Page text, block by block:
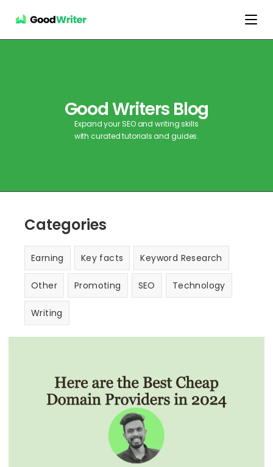
Good Writers Blog
Expand your SEO and writing skills
with curated tutorials and guides.
Categories
Earning Key facts Keyword Research
Other Promoting SEO Technology
Writing